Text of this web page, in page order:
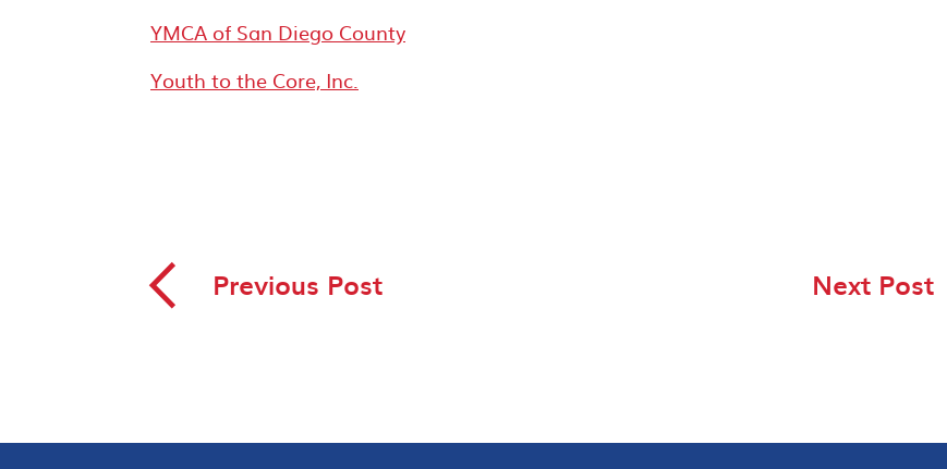
YMCA of San Diego County
Youth to the Core, Inc.
◅ Previous Post Next Post